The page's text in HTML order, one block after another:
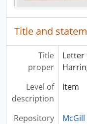
Title and
Title
proper
Letter
Level of
description
Item
Repository